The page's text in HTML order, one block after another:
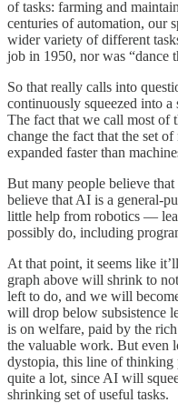
of tasks: farming and
centuries of automation, our
wider variety of different
job in 1950, nor was “dance
So that really calls into
continuously squeezed into a
The fact that we call most of
change the fact that the set
expanded faster than
But many people believe
believe that AI is a general-
little help from robotics —
possibly do, including
At that point, it seems like
graph above will shrink to
left to do, and we will
will drop below subsistence
is on welfare, paid by the
the valuable work. But even
dystopia, this line of thinking
quite a lot, since AI will
shrinking set of useful tasks.